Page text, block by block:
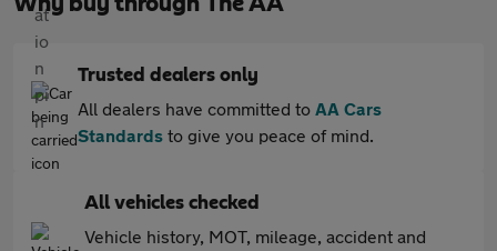
Trusted dealers only
All dealers have committed to AA Cars
Standards to give you peace of mind.
All vehicles checked
Vehicle history, MOT, mileage, accident and